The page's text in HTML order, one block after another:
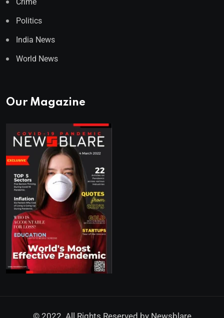
Politics
India News
World News
Our Magazine